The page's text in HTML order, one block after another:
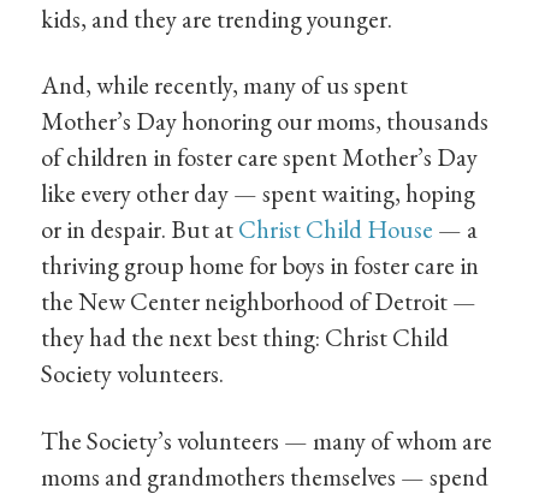
kids, and they are trending younger.
And, while recently, many of us spent
Mother’s Day honoring our moms, thousands
of children in foster care spent Mother’s Day
like every other day — spent waiting, hoping
or in despair. But atChrist Child House — a
thriving group home for boys in foster care in
the New Center neighborhood of Detroit —
they had the next best thing: Christ Child
Society volunteers.
The Society’s volunteers — many of whom are
moms and grandmothers themselves — spend